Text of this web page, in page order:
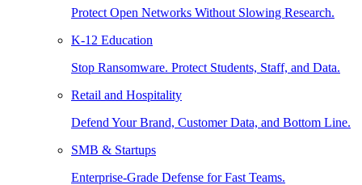
Protect Open Networks Without Slowing Research.
K-12 Education
Stop Ransomware. Protect Students, Staff, and Data.
Retail and Hospitality
Defend Your Brand, Customer Data, and Bottom Line.
SMB & Startups
Enterprise-Grade Defense for Fast Teams.